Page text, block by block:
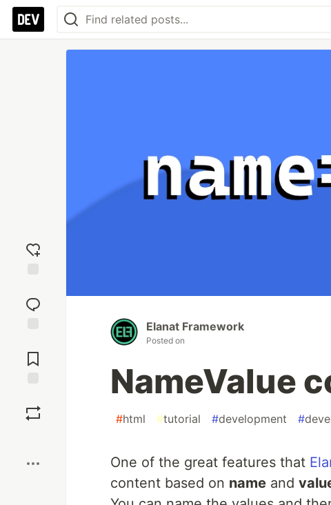
reaction
Comments
Elanat Framework
Posted on
NameValue
#html #tutorial #development #
One of the great features that
content based on name and